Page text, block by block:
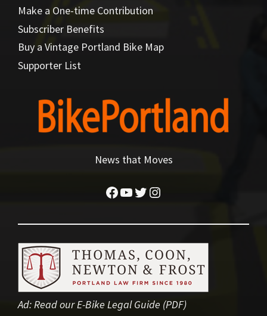
Make a One-time Contribution
Subscriber Benefits
Buy a Vintage Portland Bike Map
Supporter List
News that Moves
Facebook
YouTube
Twitter
Instagram
Ad:Read our E-Bike Legal Guide (PDF)